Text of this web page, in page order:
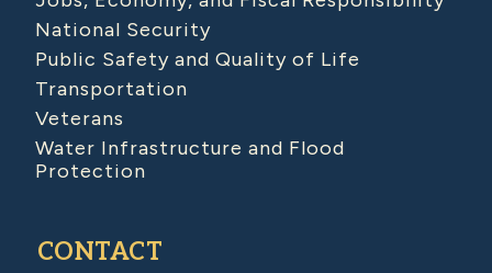
National Security
Public Safety and Quality of Life
Transportation
Veterans
Water Infrastructure and Flood
Protection
CONTACT